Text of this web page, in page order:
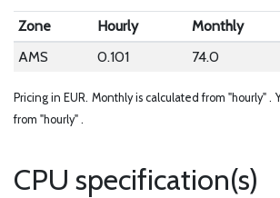
Zone Hourly Monthly
AMS
0.101 74.0
Pricing in EUR. Monthly is calculated from "hourly" .
from "hourly" .
CPU specification(s)